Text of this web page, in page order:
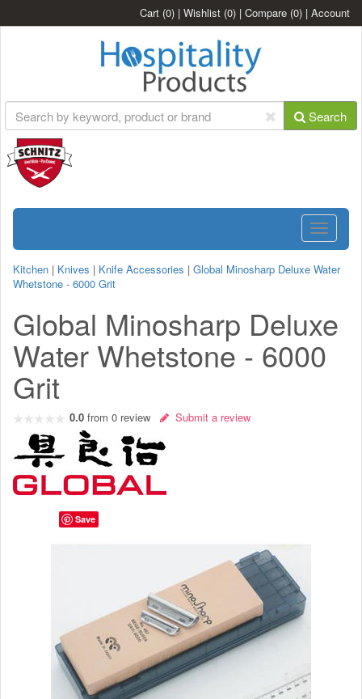
Cart (0) | Wishlist (0) | Compare (0) | Account
Search
Toggle
Kitchen | Knives | Knife Accessories | Global Minosharp Deluxe Water
Whetstone - 6000 Grit
Global Minosharp Deluxe
Water Whetstone - 6000
Grit
0.0 from 0 review Submit a review
Save